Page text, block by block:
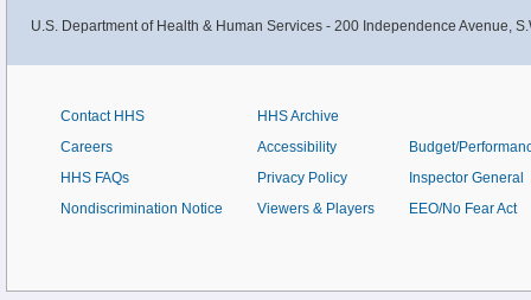
U.S. Department of Health & Human Services - 200 Independence Avenue,
Contact HHS
Careers
HHS FAQs
Nondiscrimination Notice
HHS Archive
Accessibility
Privacy Policy
Viewers & Players
Budget/
Inspector General
EEO/No Fear Act